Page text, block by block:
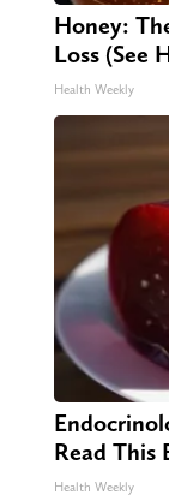
Honey:
Loss (See
Health Weekly
Read This
Health Weekly